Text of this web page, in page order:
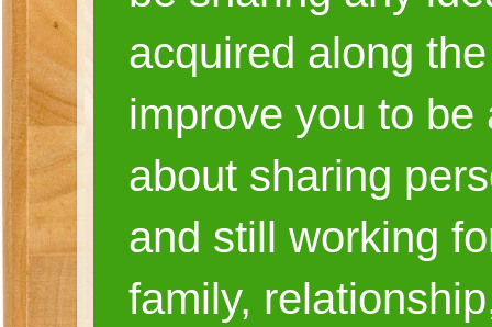
acquired along
improve you to
about sharing
and still working
family,